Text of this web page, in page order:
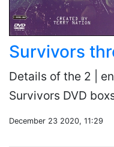
Survivors
Details of the 2 |
Survivors DVD
December 23 2020, 11:29